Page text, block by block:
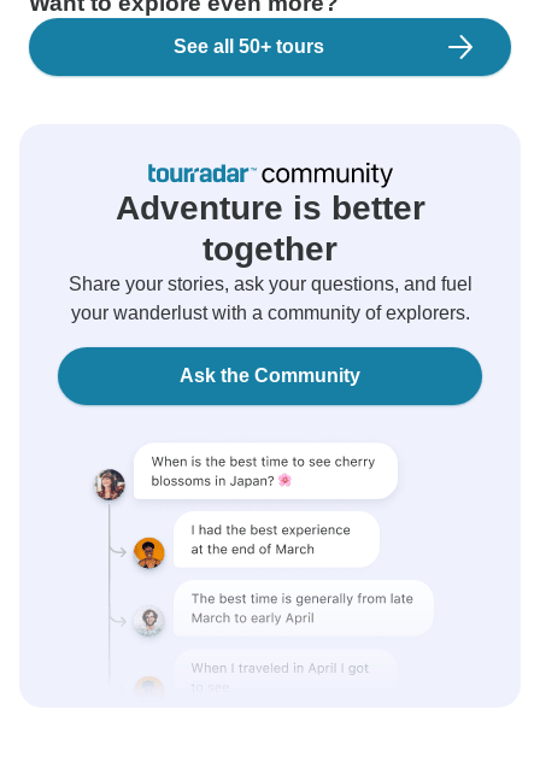
See all 50+ tours
Adventure is better
together
Share your stories, ask your questions, and fuel
your wanderlust with a community of explorers.
Ask the Community